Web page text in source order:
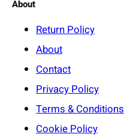
About
Return Policy
About
Contact
Privacy Policy
Terms & Conditions
Cookie Policy